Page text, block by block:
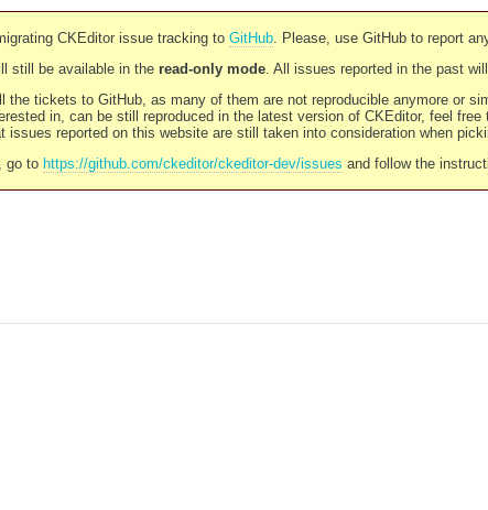
CKEditor issue tracking to GitHub. Please, use GitHub to report
still be available in the read-only mode. All issues reported in the past
the tickets to GitHub, as many of them are not reproducible anymore or
in, can be still reproduced in the latest version of CKEditor, feel free
issues reported on this website are still taken into consideration when
go to https://github.com/ckeditor/ckeditor-dev/issues and follow the